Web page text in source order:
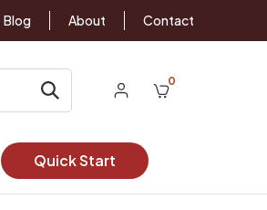
Blog About Contact
0
Quick Start